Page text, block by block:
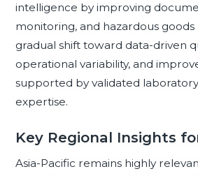
intelligence by improving
monitoring, and hazardous
gradual shift toward data-driven
operational variability, and
supported by validated
expertise.
Key Regional Insights
Asia-Pacific remains highly